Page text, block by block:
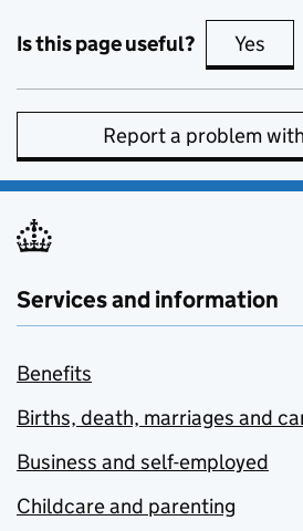
Is this page useful? Yes
Report a problem
Services and information
Benefits
Births, death, marriages and
Business and self-employed
Childcare and parenting